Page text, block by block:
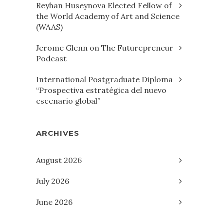
Reyhan Huseynova Elected Fellow of
the World Academy of Art and Science
(WAAS)
Jerome Glenn on The Futurepreneur
Podcast
International Postgraduate Diploma
“Prospectiva estratégica del nuevo
escenario global”
ARCHIVES
August 2026
July 2026
June 2026